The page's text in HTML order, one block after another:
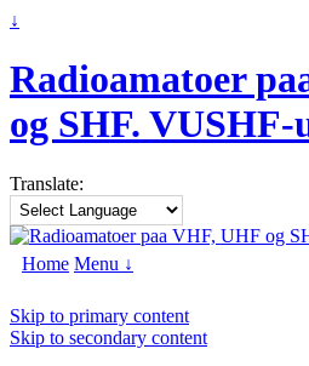
↓
Radioamatoer
og SHF. VUSHF-
Translate:
Home Menu ↓
Skip to primary content
Skip to secondary content